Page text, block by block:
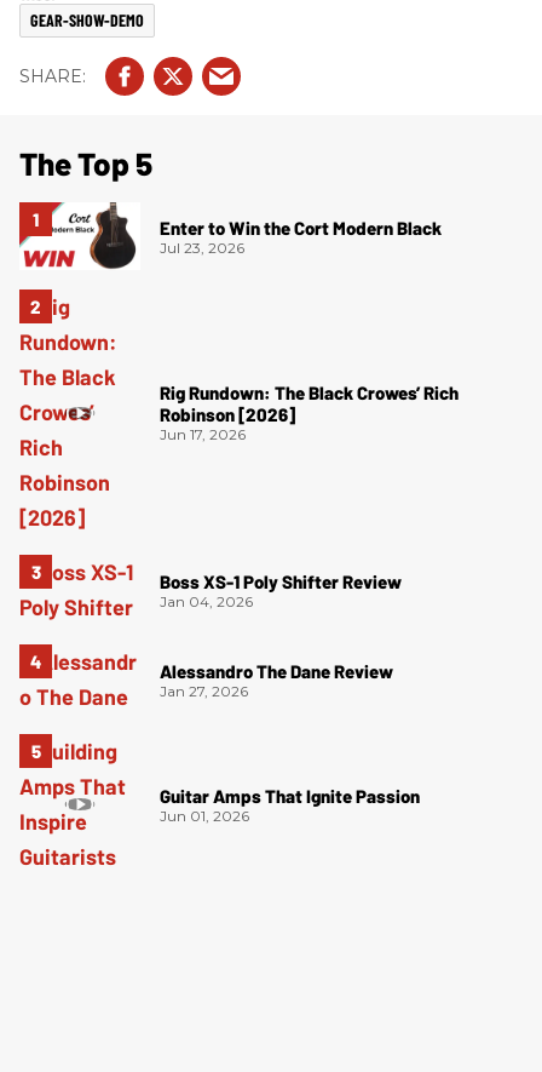
GEAR-SHOW-DEMO
The Top 5
Enter to Win the Cort Modern Black
Jul 23, 2026
Rig Rundown: The Black Crowes’ Rich
Robinson [2026]
Jun 17, 2026
Boss XS-1 Poly Shifter Review
Jan 04, 2026
Alessandro The Dane Review
Jan 27, 2026
Guitar Amps That Ignite Passion
Jun 01, 2026